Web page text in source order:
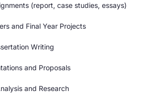
(report, case studies, essays)
and Final Year Projects
Writing
and Proposals
and Research